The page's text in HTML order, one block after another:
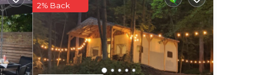
2% Back